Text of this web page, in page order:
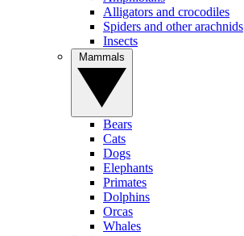
Alligators and crocodiles
Spiders and other arachnids
Insects
Bears
Cats
Dogs
Elephants
Primates
Dolphins
Orcas
Whales